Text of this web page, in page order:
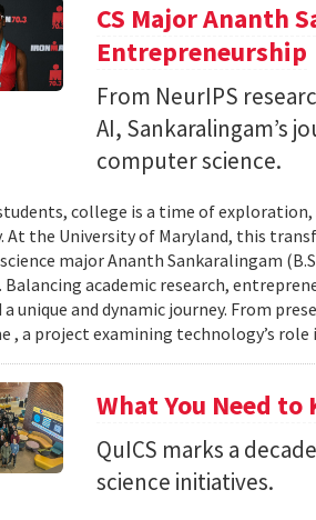
CS Major Ananth
Entrepreneurship
From NeurIPS
AI, Sankaralingam’s
computer science.
college is a time of
At the University of Maryland, this
major Ananth Sankaralingam
Balancing academic research,
a unique and dynamic journey. From
, a project examining technology’s role
What You Need to
QuICS marks a
science initiatives.